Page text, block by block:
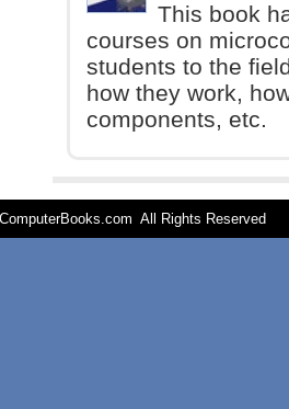
This book
courses on
students to the
how they work,
components, etc.
All Rights